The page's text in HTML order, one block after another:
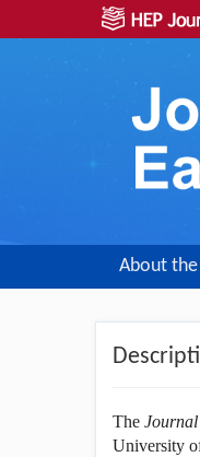
About
The Journal
University